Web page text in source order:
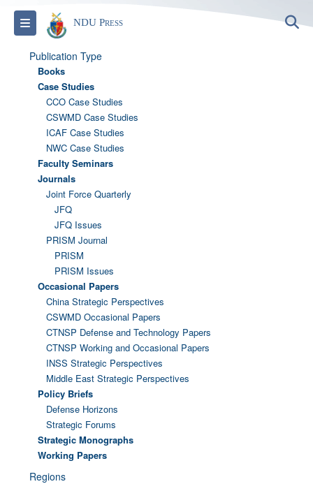
Toggle navigation
NDU Press
Publication Type
Books
Case Studies
CCO Case Studies
CSWMD Case Studies
ICAF Case Studies
NWC Case Studies
Faculty Seminars
Journals
Joint Force Quarterly
JFQ
JFQ Issues
PRISM Journal
PRISM
PRISM Issues
Occasional Papers
China Strategic Perspectives
CSWMD Occasional Papers
CTNSP Defense and Technology Papers
CTNSP Working and Occasional Papers
INSS Strategic Perspectives
Middle East Strategic Perspectives
Policy Briefs
Defense Horizons
Strategic Forums
Strategic Monographs
Working Papers
Regions